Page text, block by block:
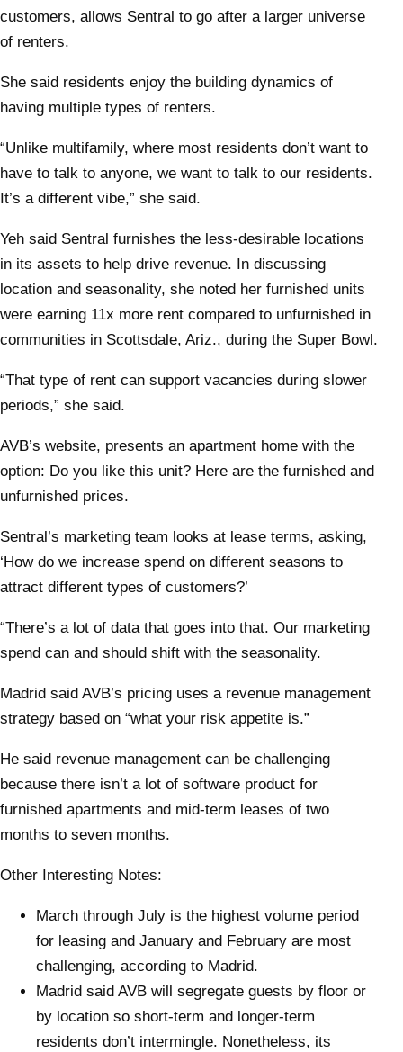
customers, allows Sentral to go after a larger universe
of renters.
She said residents enjoy the building dynamics of
having multiple types of renters.
“Unlike multifamily, where most residents don’t want to
have to talk to anyone, we want to talk to our residents.
It’s a different vibe,” she said.
Yeh said Sentral furnishes the less-desirable locations
in its assets to help drive revenue. In discussing
location and seasonality, she noted her furnished units
were earning 11x more rent compared to unfurnished in
communities in Scottsdale, Ariz., during the Super Bowl.
“That type of rent can support vacancies during slower
periods,” she said.
AVB’s website, presents an apartment home with the
option: Do you like this unit? Here are the furnished and
unfurnished prices.
Sentral’s marketing team looks at lease terms, asking,
‘How do we increase spend on different seasons to
attract different types of customers?’
“There’s a lot of data that goes into that. Our marketing
spend can and should shift with the seasonality.
Madrid said AVB’s pricing uses a revenue management
strategy based on “what your risk appetite is.”
He said revenue management can be challenging
because there isn’t a lot of software product for
furnished apartments and mid-term leases of two
months to seven months.
Other Interesting Notes:
March through July is the highest volume period
for leasing and January and February are most
challenging, according to Madrid.
Madrid said AVB will segregate guests by floor or
by location so short-term and longer-term
residents don’t intermingle. Nonetheless, its